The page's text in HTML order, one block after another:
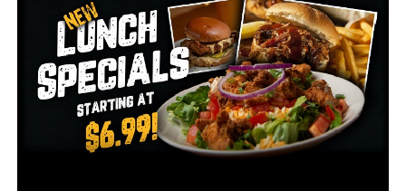
Franklin detailed the approximately 300 thefts that
were reported throughout that period.
“The fact that those benefits were taken is a
victimization for their family. Therefore, we’re delighted
to be able to take part in this endeavor to attempt and
replace those advantages,” Franklin stated.
Franklin described the scam’s electronic fraud